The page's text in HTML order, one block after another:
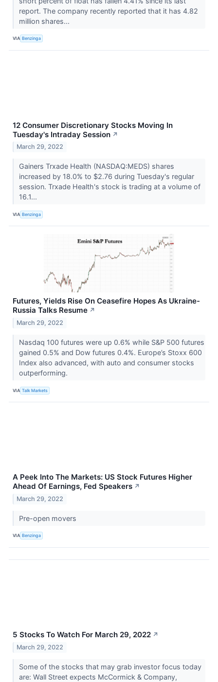
report. The company recently reported that it has 4.82
million shares...
VIA Benzinga
12 Consumer Discretionary Stocks Moving In
Tuesday's Intraday Session ↗
March 29, 2022
Gainers Trxade Health (NASDAQ:MEDS) shares
increased by 18.0% to $2.76 during Tuesday's regular
session. Trxade Health's stock is trading at a volume of
16.1...
VIA Benzinga
Futures, Yields Rise On Ceasefire Hopes As Ukraine-
Russia Talks Resume ↗
March 29, 2022
Nasdaq 100 futures were up 0.6% while S&P 500 futures
gained 0.5% and Dow futures 0.4%. Europe’s Stoxx 600
Index also advanced, with auto and consumer stocks
outperforming.
VIA Talk Markets
A Peek Into The Markets: US Stock Futures Higher
Ahead Of Earnings, Fed Speakers ↗
March 29, 2022
Pre-open movers
VIA Benzinga
5 Stocks To Watch For March 29, 2022 ↗
March 29, 2022
Some of the stocks that may grab investor focus today
are: Wall Street expects McCormick & Company,